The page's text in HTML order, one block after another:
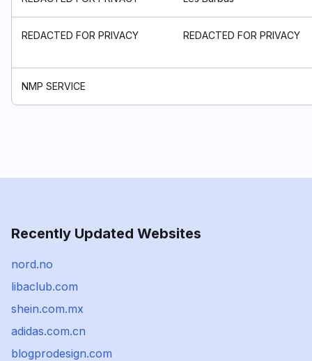
REDACTED FOR PRIVACY REDACTED FOR PRIVACY
NMP SERVICE
Recently Updated Websites
nord.no
libaclub.com
shein.com.mx
adidas.com.cn
blogprodesign.com